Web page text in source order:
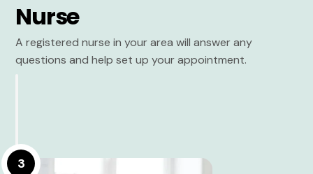
Nurse
A registered nurse in your area will answer any
questions and help set up your appointment.
3